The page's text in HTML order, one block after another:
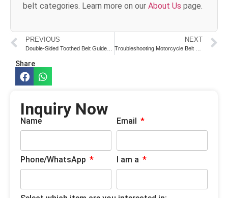
Share
belt categories. Learn more on our About Us page.
PREVIOUS NEXT
Inquiry Now
Name Email
Phone/WhatsApp I am a